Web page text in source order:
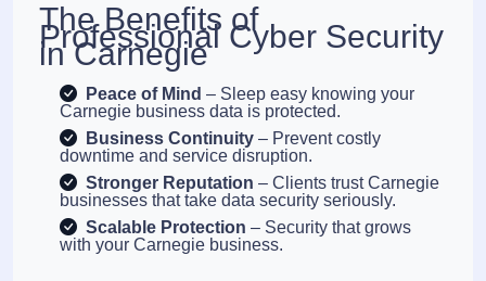
The Benefits of
Professional Cyber Security
in Carnegie
Peace of Mind – Sleep easy knowing your
Carnegie business data is protected.
Business Continuity – Prevent costly
downtime and service disruption.
Stronger Reputation – Clients trust Carnegie
businesses that take data security seriously.
Scalable Protection – Security that grows
with your Carnegie business.